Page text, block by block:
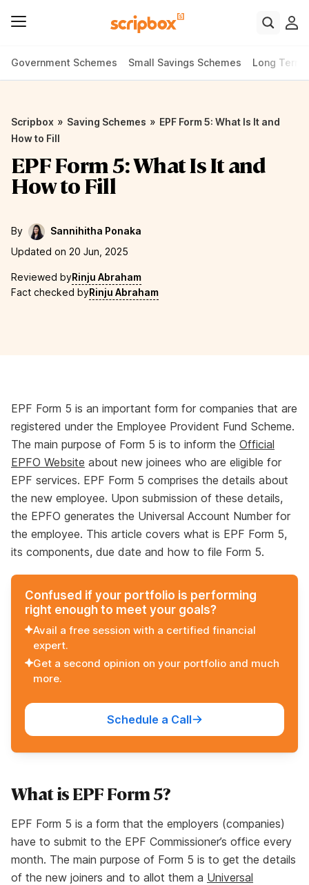
Government Schemes Small Savings Schemes Long Term
Scripbox » Saving Schemes » EPF Form 5: What Is It and
How to Fill
EPF Form 5: What Is It and
How to Fill
By
Sannihitha Ponaka
Updated on 20 Jun, 2025
Reviewed byRinju Abraham
Fact checked byRinju Abraham
EPF Form 5 is an important form for companies that are
registered under the Employee Provident Fund Scheme.
The main purpose of Form 5 is to inform the Official
EPFO Website about new joinees who are eligible for
EPF services. EPF Form 5 comprises the details about
the new employee. Upon submission of these details,
the EPFO generates the Universal Account Number for
the employee. This article covers what is EPF Form 5,
its components, due date and how to file Form 5.
Confused if your portfolio is performing
right enough to meet your goals?
Avail a free session with a certified financial
expert.
Get a second opinion on your portfolio and much
more.
Schedule a Call
What is EPF Form 5?
EPF Form 5 is a form that the employers (companies)
have to submit to the EPF Commissioner’s office every
month. The main purpose of Form 5 is to get the details
of the new joiners and to allot them a Universal